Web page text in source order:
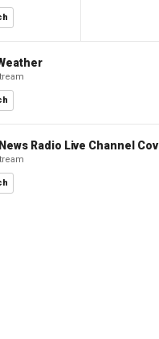
News Radio Live Channel